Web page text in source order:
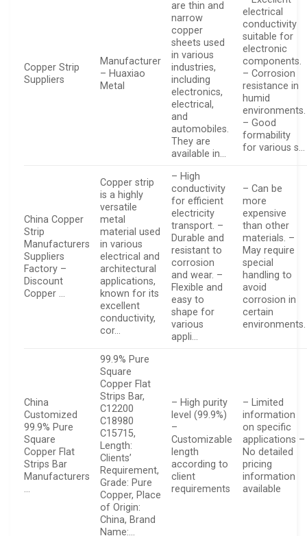
Copper Strip
Suppliers
Manufacturer
– Huaxiao
Metal
are thin and
narrow
copper
sheets used
in various
industries,
including
electronics,
electrical,
and
automobiles.
They are
available in…
electrical
conductivity
suitable for
electronic
components.
– Corrosion
resistance in
humid
environments.
– Good
formability
for various s…
China Copper
Strip
Manufacturers
Suppliers
Factory –
Discount
Copper …
Copper strip
is a highly
versatile
metal
material used
in various
electrical and
architectural
applications,
known for its
excellent
conductivity,
cor…
– High
conductivity
for efficient
electricity
transport. –
Durable and
resistant to
corrosion
and wear. –
Flexible and
easy to
shape for
various
appli…
– Can be
more
expensive
than other
materials. –
May require
special
handling to
avoid
corrosion in
certain
environments.
China
Customized
99.9% Pure
Square
Copper Flat
Strips Bar
Manufacturers
…
99.9% Pure
Square
Copper Flat
Strips Bar,
C12200
C18980
C15715,
Length:
Clients’
Requirement,
Grade: Pure
Copper, Place
of Origin:
China, Brand
Name:…
– High purity
level (99.9%)
–
Customizable
length
according to
client
requirements
– Limited
information
on specific
applications –
No detailed
pricing
information
available